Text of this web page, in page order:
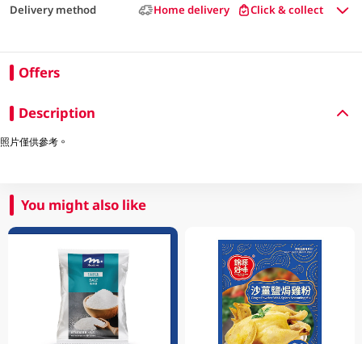
Delivery method Home delivery Click & collect
Offers
Description
照片僅供參考。
You might also like